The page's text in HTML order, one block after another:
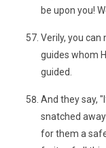
be upon you!
Verily, you can
guides whom
guided.
And they say,
snatched
for them a